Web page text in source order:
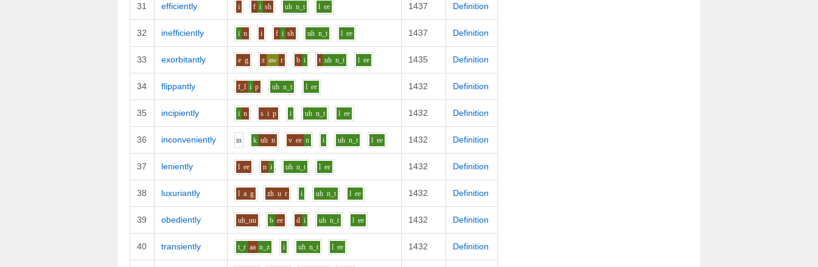
31 efficiently i f i sh uh n_t l ee 1437 Definition
32 inefficiently i n i f i sh uh n_t l ee 1437 Definition
33 exorbitantly e g z aw r b i t uh n_t l ee 1435 Definition
34 flippantly f_l i p uh n_t l ee 1432 Definition
35 incipiently i n s i p i uh n_t l ee 1432 Definition
36 inconveniently in k uh n v ee n i uh n_t l ee 1432 Definition
37 leniently l ee n i uh n_t l ee 1432 Definition
38 luxuriantly l a g zh u r i uh n_t l ee 1432 Definition
39 obediently uh_uu b ee d i uh n_t l ee 1432 Definition
40 transiently t_r aa n_z i uh n_t l ee 1432 Definition